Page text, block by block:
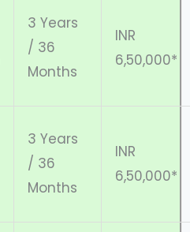
3 Years
/ 36
Months
INR
6,50,000*
3 Years
/ 36
Months
INR
6,50,000*